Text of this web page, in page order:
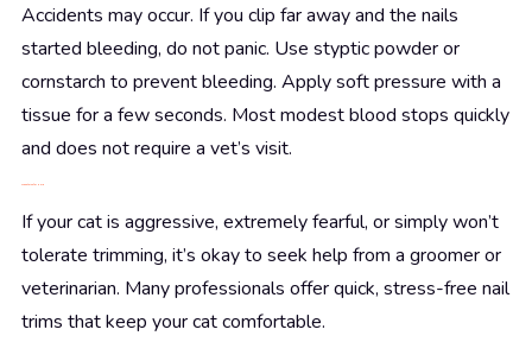
Accidents may occur. If you clip far away and the nails
started bleeding, do not panic. Use styptic powder or
cornstarch to prevent bleeding. Apply soft pressure with a
tissue for a few seconds. Most modest blood stops quickly
and does not require a vet’s visit.
When to Ask for Help
If your cat is aggressive, extremely fearful, or simply won’t
tolerate trimming, it’s okay to seek help from a groomer or
veterinarian. Many professionals offer quick, stress-free nail
trims that keep your cat comfortable.